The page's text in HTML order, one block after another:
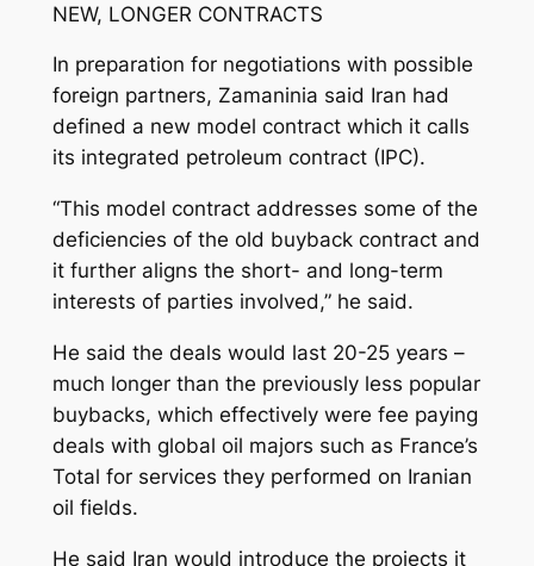
NEW, LONGER CONTRACTS
In preparation for negotiations with possible
foreign partners, Zamaninia said Iran had
defined a new model contract which it calls
its integrated petroleum contract (IPC).
“This model contract addresses some of the
deficiencies of the old buyback contract and
it further aligns the short- and long-term
interests of parties involved,” he said.
He said the deals would last 20-25 years –
much longer than the previously less popular
buybacks, which effectively were fee paying
deals with global oil majors such as France’s
Total for services they performed on Iranian
oil fields.
He said Iran would introduce the projects it